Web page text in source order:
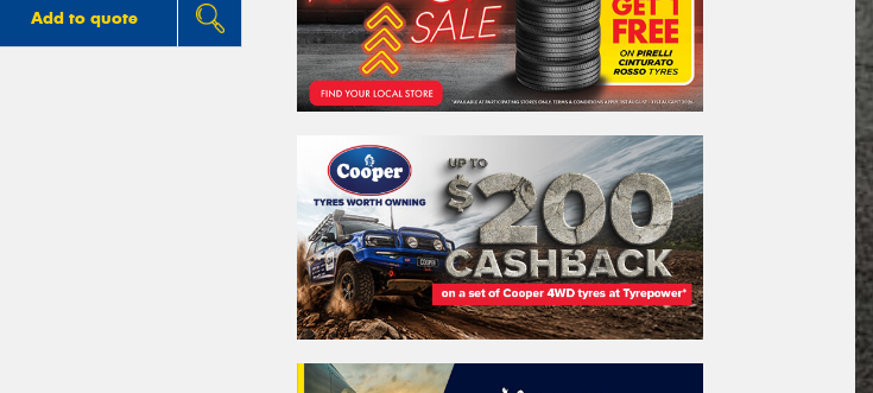
Add to quote